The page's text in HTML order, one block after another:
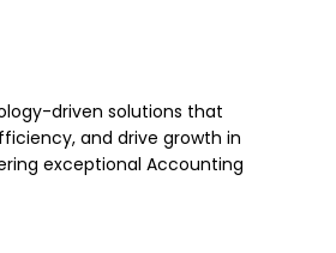
driven solutions that
and drive growth in
exceptional Accounting